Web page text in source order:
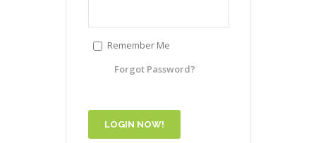
Remember Me
Forgot Password?
LOGIN NOW!